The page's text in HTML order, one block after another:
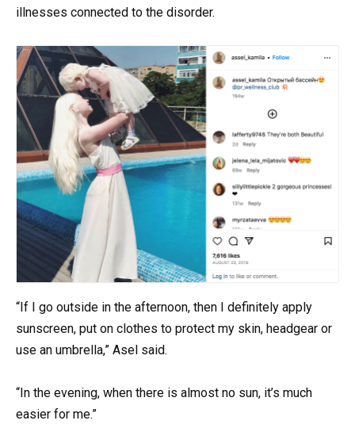
illnesses connected to the disorder.
“If I go outside in the afternoon, then I definitely apply
sunscreen, put on clothes to protect my skin, headgear or
use an umbrella,” Asel said.
“In the evening, when there is almost no sun, it’s much
easier for me.”